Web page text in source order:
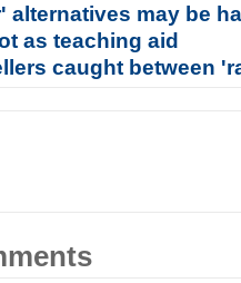
alternatives may be
as teaching aid
caught between